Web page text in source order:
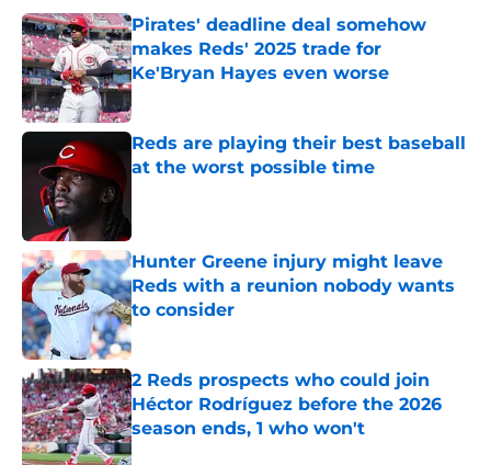
Pirates' deadline deal somehow
makes Reds' 2025 trade for
Ke'Bryan Hayes even worse
Published by on Invalid Date
Reds are playing their best baseball
at the worst possible time
Hunter Greene injury might leave
Reds with a reunion nobody wants
to consider
Published by on Invalid Date
2 Reds prospects who could join
Héctor Rodríguez before the 2026
season ends, 1 who won't
Published by on Invalid Date